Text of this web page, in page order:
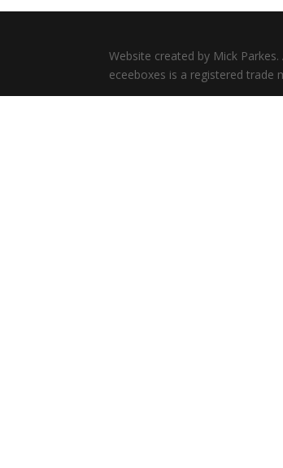
Website created by Mick
eceeboxes is a registered trade